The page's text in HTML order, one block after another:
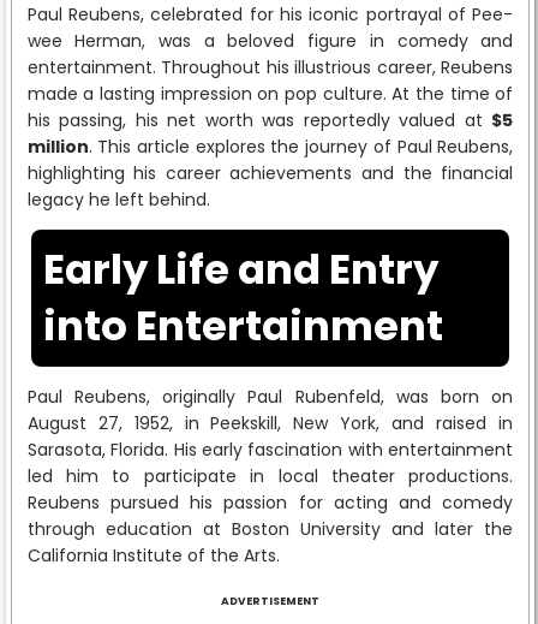
Paul Reubens, celebrated for his iconic portrayal of Pee-
wee Herman, was a beloved figure in comedy and
entertainment. Throughout his illustrious career, Reubens
made a lasting impression on pop culture. At the time of
his passing, his net worth was reportedly valued at $5
million. This article explores the journey of Paul Reubens,
highlighting his career achievements and the financial
legacy he left behind.
Early Life and Entry
into Entertainment
Paul Reubens, originally Paul Rubenfeld, was born on
August 27, 1952, in Peekskill, New York, and raised in
Sarasota, Florida. His early fascination with entertainment
led him to participate in local theater productions.
Reubens pursued his passion for acting and comedy
through education at Boston University and later the
California Institute of the Arts.
ADVERTISEMENT